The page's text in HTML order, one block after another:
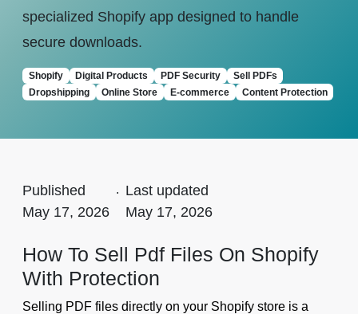
specialized Shopify app designed to handle
secure downloads.
Shopify Digital Products PDF Security
Sell PDFs
Dropshipping
Online Store E-commerce Content Protection
Published
May 17, 2026
. Last updated
May 17, 2026
How To Sell Pdf Files On Shopify
With Protection
Selling PDF files directly on your Shopify store is a